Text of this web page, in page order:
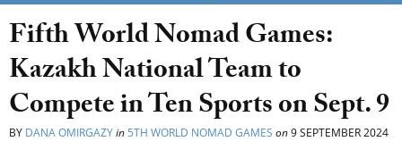
Fifth World Nomad Games:
Kazakh National Team to
Compete in Ten Sports on Sept. 9
BY DANA OMIRGAZYin 5TH WORLD NOMAD GAMES on9 SEPTEMBER 2024